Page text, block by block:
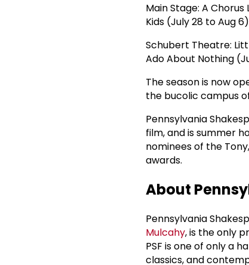
Main Stage: A
Kids (July 28 to Aug
Schubert Theatre:
Ado About Nothing
The season is now
the bucolic campus
Pennsylvania
film, and is summer
nominees of the
awards.
About
Pennsylvania
Mulcahy, is the only
PSF is one of only a
classics, and